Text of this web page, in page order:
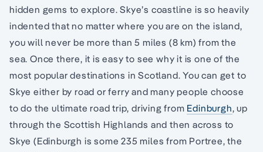
hidden gems to explore. Skye’s coastline is so heavily
indented that no matter where you are on the island,
you will never be more than 5 miles (8 km) from the
sea. Once there, it is easy to see why it is one of the
most popular destinations in Scotland. You can get to
Skye either by road or ferry and many people choose
to do the ultimate road trip, driving from Edinburgh, up
through the Scottish Highlands and then across to
Skye (Edinburgh is some 235 miles from Portree, the